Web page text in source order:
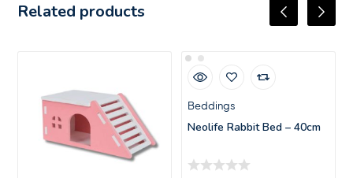
Related products
Beddings
Neolife Rabbit Bed – 40cm